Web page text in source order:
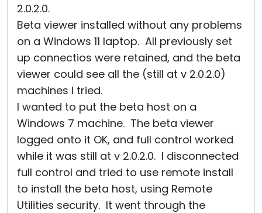
2.0.2.0.
Beta viewer installed without any problems
on a Windows 11 laptop. All previously set
up connectios were retained, and the beta
viewer could see all the (still at v 2.0.2.0)
machines I tried.
I wanted to put the beta host on a
Windows 7 machine. The beta viewer
logged onto it OK, and full control worked
while it was still at v 2.0.2.0. I disconnected
full control and tried to use remote install
to install the beta host, using Remote
Utilities security. It went through the